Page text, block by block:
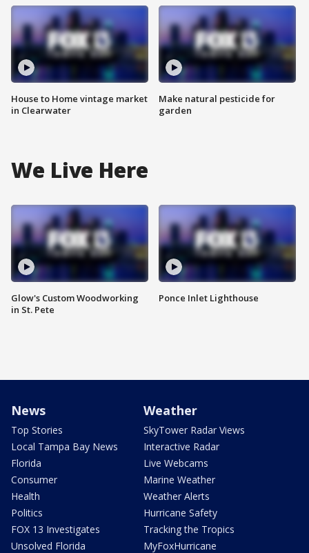
House to Home vintage market
in Clearwater
Make natural pesticide for
garden
We Live Here
Glow's Custom Woodworking
in St. Pete
Ponce Inlet Lighthouse
News
Top Stories
Local Tampa Bay News
Florida
Consumer
Health
Politics
FOX 13 Investigates
Unsolved Florida
Weather
SkyTower Radar Views
Interactive Radar
Live Webcams
Marine Weather
Weather Alerts
Hurricane Safety
Tracking the Tropics
MyFoxHurricane